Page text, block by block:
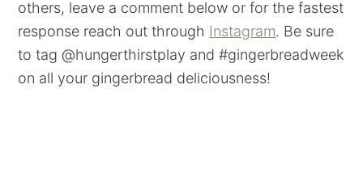
others, leave a comment below or for the fastest
response reach out through Instagram. Be sure
to tag @hungerthirstplay and #gingerbreadweek
on all your gingerbread deliciousness!